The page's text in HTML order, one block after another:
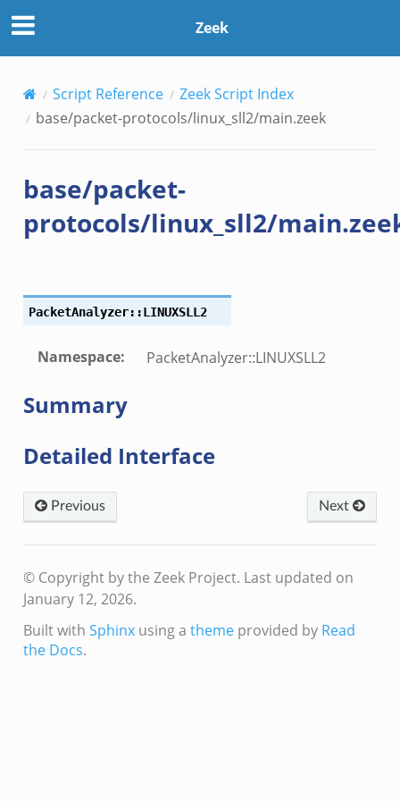
Zeek
Script Reference
Zeek Script Index
base/packet-protocols/linux_sll2/main.zeek
base/packet-
protocols/linux_sll2/
PacketAnalyzer::LINUXSLL2
Namespace: PacketAnalyzer::LINUXSLL2
Summary
Detailed Interface
Previous Next
© Copyright by the Zeek Project. Last updated on
January 12, 2026.
Built with Sphinxusing a themeprovided by Read
the Docs.